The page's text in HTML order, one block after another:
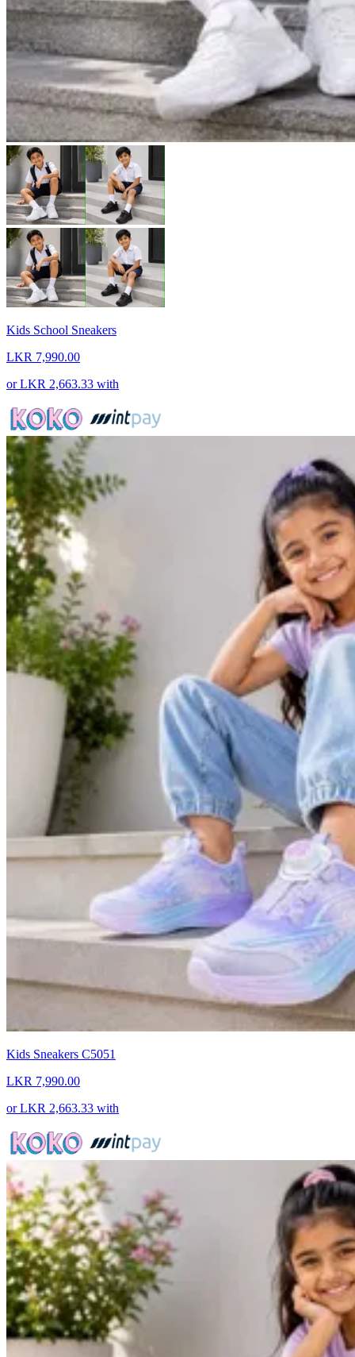
Kids School Sneakers
LKR 7,990.00
orLKR 2,663.33 with
Kids Sneakers C5051
LKR 7,990.00
orLKR 2,663.33 with